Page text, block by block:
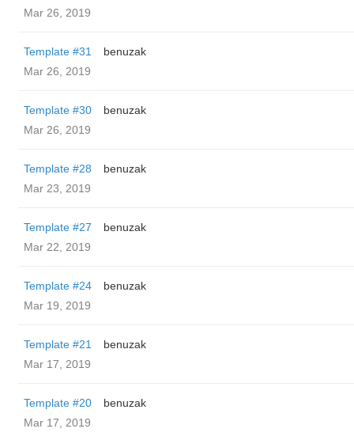
Mar 26, 2019
Template #31
benuzak
Mar 26, 2019
Template #30
benuzak
Mar 26, 2019
Template #28
benuzak
Mar 23, 2019
Template #27
benuzak
Mar 22, 2019
Template #24
benuzak
Mar 19, 2019
Template #21
benuzak
Mar 17, 2019
Template #20
benuzak
Mar 17, 2019